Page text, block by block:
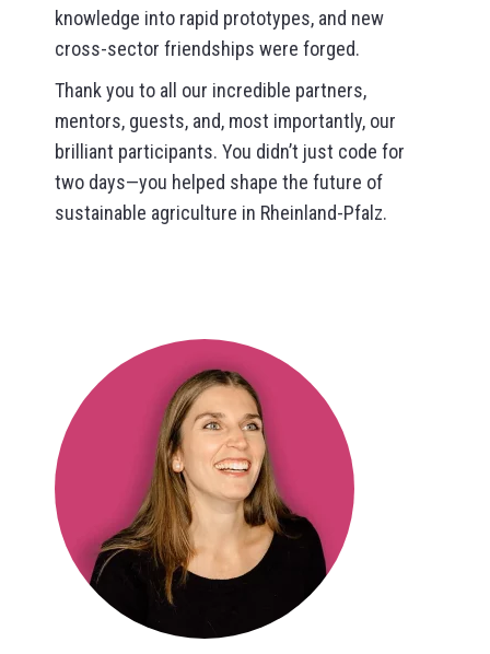
knowledge into rapid prototypes, and new
cross-sector friendships were forged.
Thank you to all our incredible partners,
mentors, guests, and, most importantly, our
brilliant participants. You didn’t just code for
two days—you helped shape the future of
sustainable agriculture in Rheinland-Pfalz.